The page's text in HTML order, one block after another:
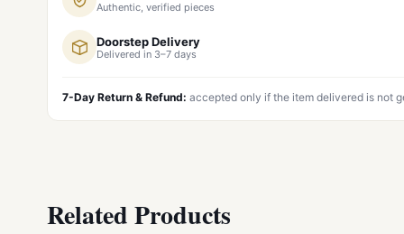
Authentic, verified pieces
Doorstep Delivery
Delivered in 3–7 days
7-Day Return & Refund: accepted only if the item delivered is not
Related Products